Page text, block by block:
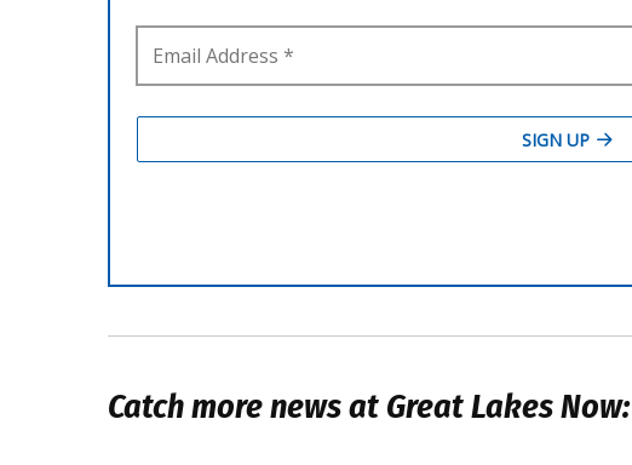
Catch more news at Great Lakes Now: